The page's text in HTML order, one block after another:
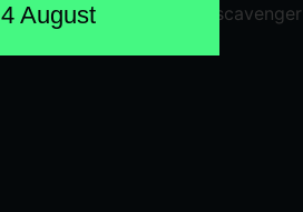
4 August